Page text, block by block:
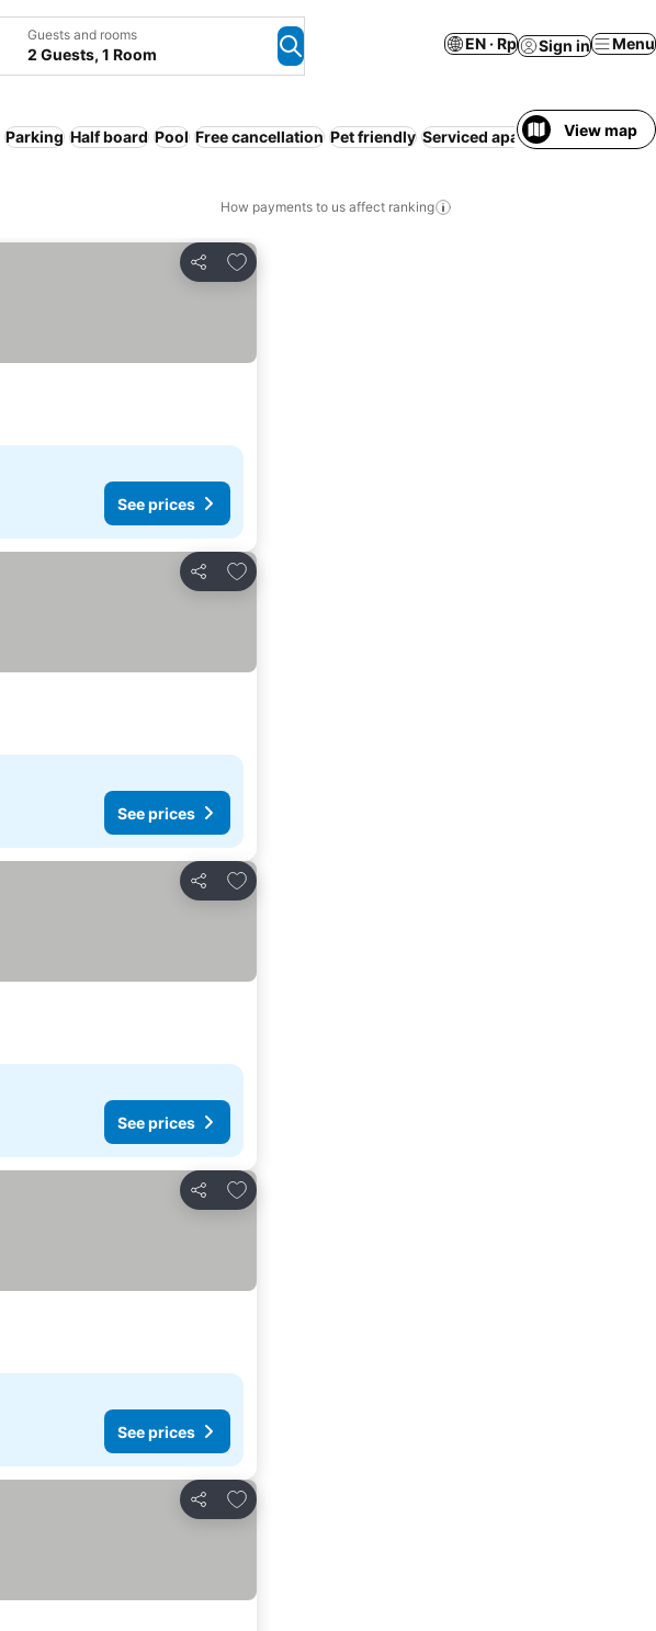
Guests and rooms
2 Guests, 1 Room
EN · Rp Sign in Menu
Parking Half board Pool Free cancellation Pet friendly Serviced apartment Spa
View map
How payments to us affect ranking
Share
Add to favorites
See prices
Share
Add to favorites
See prices
Share
Add to favorites
See prices
Share
Add to favorites
See prices
Share
Add to favorites